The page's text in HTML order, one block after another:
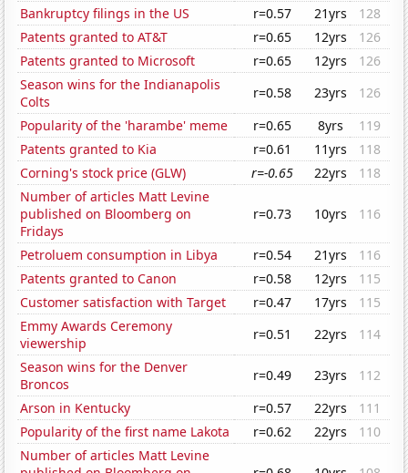
Bankruptcy filings in the US
r=0.57 21yrs
128
Patents granted to AT&T
r=0.65 12yrs
126
Patents granted to Microsoft
r=0.65 12yrs
126
Season wins for the Indianapolis
Colts
r=0.58 23yrs
126
Popularity of the 'harambe' meme
r=0.65 8yrs
119
Patents granted to Kia
r=0.61 11yrs
118
Corning's stock price (GLW)
r=-0.65 22yrs
118
Number of articles Matt Levine
published on Bloomberg on
Fridays
r=0.73 10yrs 116
Petroluem consumption in Libya r=0.54 21yrs
116
Patents granted to Canon
r=0.58 12yrs
115
Customer satisfaction with Target
r=0.47 17yrs
115
Emmy Awards Ceremony
viewership
r=0.51 22yrs
114
Season wins for the Denver
Broncos
r=0.49 23yrs
112
Arson in Kentucky
r=0.57 22yrs
111
Popularity of the first name Lakota
r=0.62 22yrs
110
Number of articles Matt Levine